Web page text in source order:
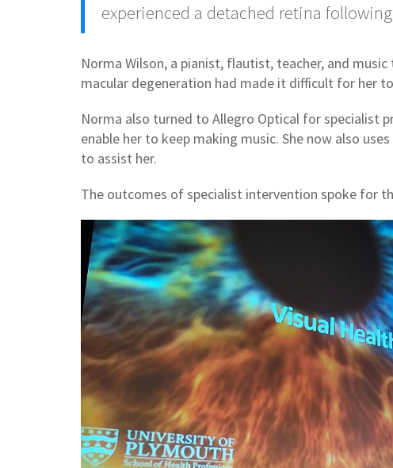
experienced a detached retina
Norma Wilson, a pianist, flautist, teacher, and
macular degeneration had made it difficult for her
Norma also turned to Allegro Optical for specialist
enable her to keep making music. She now also
to assist her.
The outcomes of specialist intervention spoke for